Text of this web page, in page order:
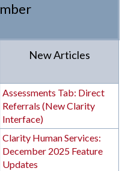
New Articles
Assessments Tab: Direct
Referrals (New Clarity
Interface)
Clarity Human Services:
December 2025 Feature
Updates